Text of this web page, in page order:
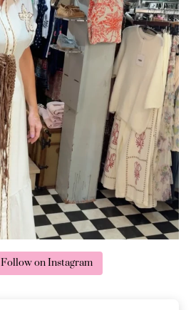
Follow on Instagram